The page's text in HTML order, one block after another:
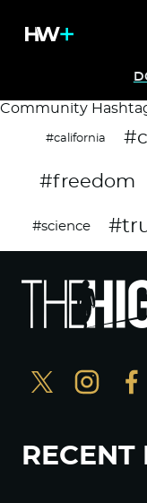
Community
#california
#freedom
#science
RECENT